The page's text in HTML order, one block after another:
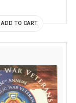
ADD TO CART